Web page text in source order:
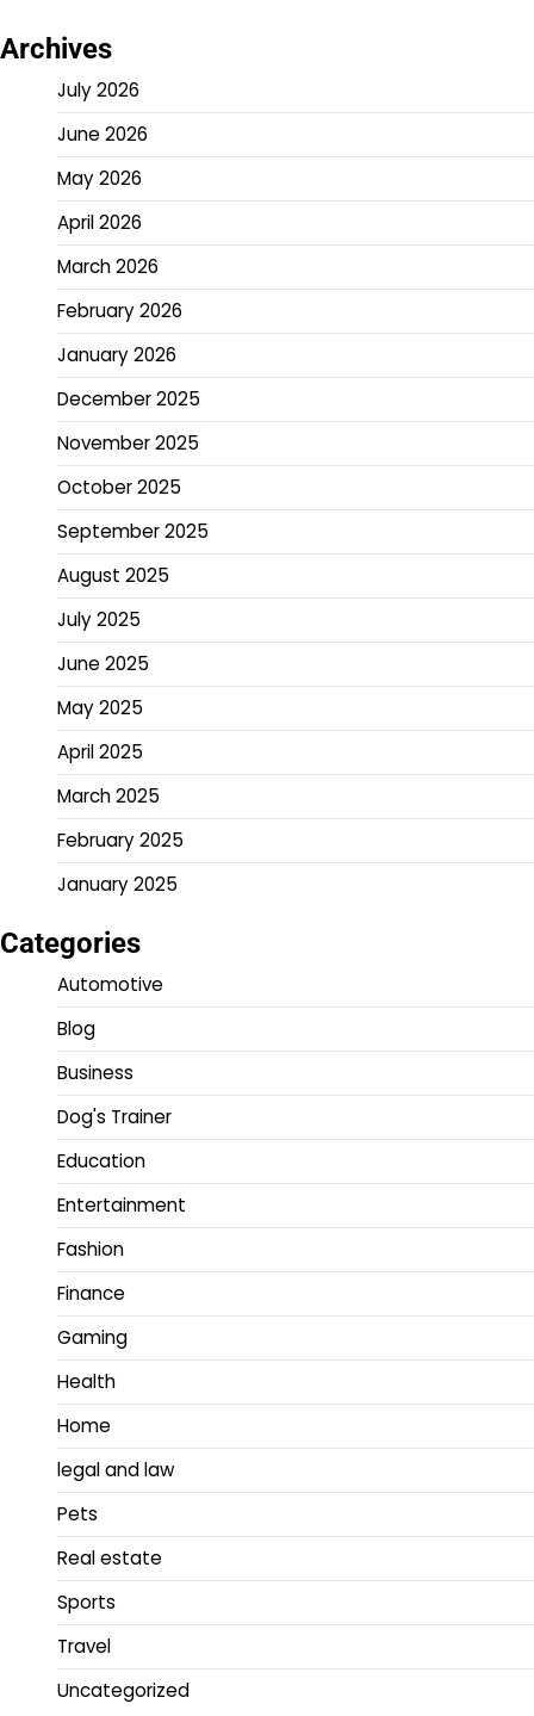
Archives
July 2026
June 2026
May 2026
April 2026
March 2026
February 2026
January 2026
December 2025
November 2025
October 2025
September 2025
August 2025
July 2025
June 2025
May 2025
April 2025
March 2025
February 2025
January 2025
Categories
Automotive
Blog
Business
Dog's Trainer
Education
Entertainment
Fashion
Finance
Gaming
Health
Home
legal and law
Pets
Real estate
Sports
Travel
Uncategorized